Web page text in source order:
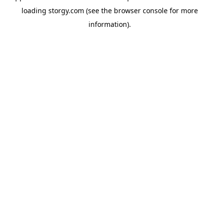
loading storgy.com (see the browser consolefor more
information).